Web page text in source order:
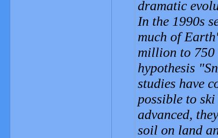
dramatic
In the 1990s
much of
million to 750
hypothesis
studies have
possible to
advanced,
soil on land